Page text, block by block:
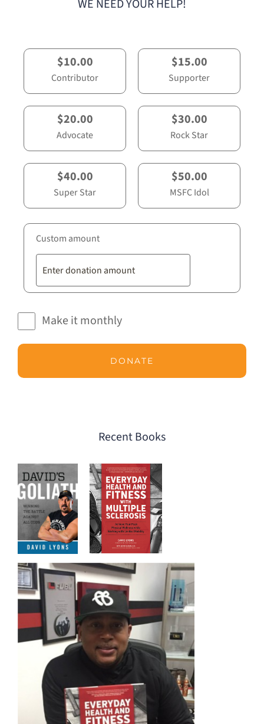
WE NEED YOUR HELP!
$10.00
Contributor
$15.00
Supporter
$20.00
Advocate
$30.00
Rock Star
$40.00
Super Star
$50.00
MSFC Idol
Custom amount
Make it monthly
DONATE
Recent Books